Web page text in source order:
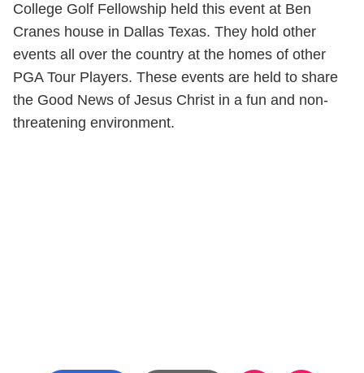
College Golf Fellowship held this event at Ben
Cranes house in Dallas Texas. They hold other
events all over the country at the homes of other
PGA Tour Players. These events are held to share
the Good News of Jesus Christ in a fun and non-
threatening environment.